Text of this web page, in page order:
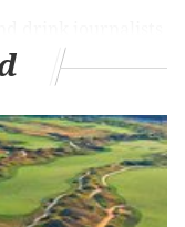
the event.
and chicken
Wheat
with